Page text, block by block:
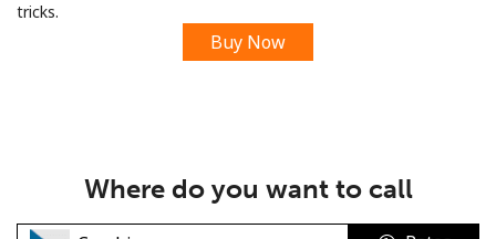
tricks.
Buy Now
Where do you want to call